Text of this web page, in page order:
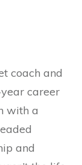
coach and
career
with a
and